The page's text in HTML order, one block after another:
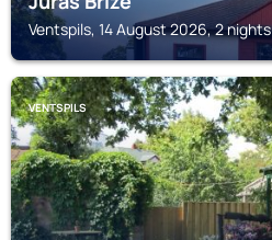
Ventspils, 14 August 2026, 2 nights
VENTSPILS